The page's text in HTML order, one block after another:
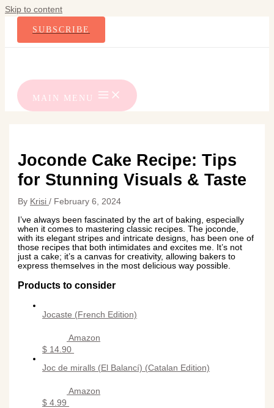
Skip to content
SUBSCRIBE
MAIN MENU
Joconde Cake Recipe: Tips
for Stunning Visuals & Taste
By Krisi/ February 6, 2024
I’ve always been fascinated by the art of baking, especially
when it comes to mastering classic recipes. The joconde,
with its elegant stripes and intricate designs, has been one of
those recipes that both intimidates and excites me. It’s not
just a cake; it’s a canvas for creativity, allowing bakers to
express themselves in the most delicious way possible.
Products to consider
Jocaste (French Edition)
Amazon
$ 14.90
Joc de miralls (El Balancí) (Catalan Edition)
Amazon
$ 4.99